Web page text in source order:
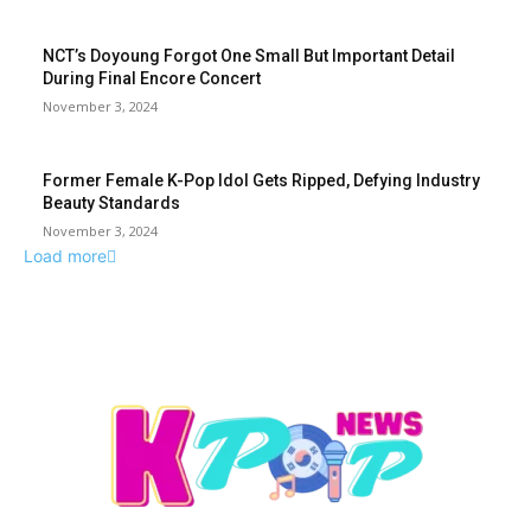
NCT’s Doyoung Forgot One Small But Important Detail
During Final Encore Concert
November 3, 2024
Former Female K-Pop Idol Gets Ripped, Defying Industry
Beauty Standards
November 3, 2024
Load more